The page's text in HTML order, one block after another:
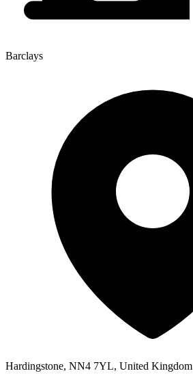
Barclays
Hardingstone, NN4 7YL, United Kingdom